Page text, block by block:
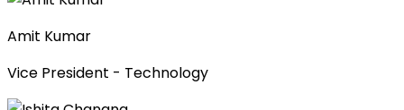
Amit Kumar
Vice President - Technology